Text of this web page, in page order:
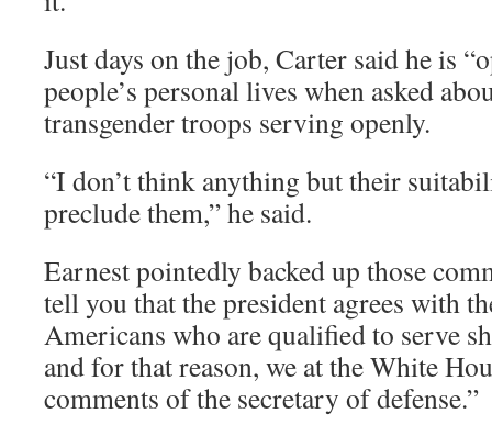
Just days on the job, Carter said he is
people’s personal lives when asked
transgender troops serving openly.
“I don’t think anything but their
preclude them,” he said.
Earnest pointedly backed up those
tell you that the president agrees with
Americans who are qualified to serve
and for that reason, we at the White
comments of the secretary of defense.”